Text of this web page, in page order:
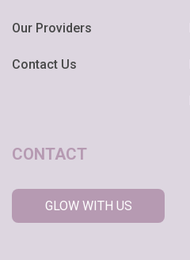
Our Providers
Contact Us
CONTACT
GLOW WITH US